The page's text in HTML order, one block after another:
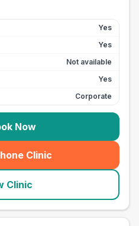
Yes
Yes
Not available
Yes
Corporate
Now
Clinic
(seo_lab_card_freephone
Clinic